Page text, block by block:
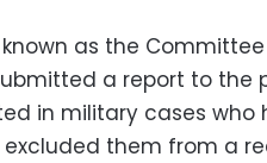
as the
a report to the
in military cases who
them from a